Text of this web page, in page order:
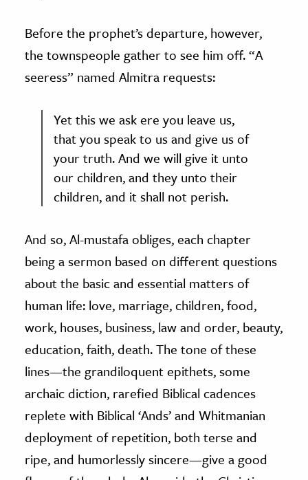
Before the prophet’s departure, however,
the townspeople gather to see him off. “A
seeress” named Almitra requests:
Yet this we ask ere you leave us,
that you speak to us and give us of
your truth. And we will give it unto
our children, and they unto their
children, and it shall not perish.
And so, Al-mustafa obliges, each chapter
being a sermon based on different questions
about the basic and essential matters of
human life: love, marriage, children, food,
work, houses, business, law and order, beauty,
education, faith, death. The tone of these
lines—the grandiloquent epithets, some
archaic diction, rarefied Biblical cadences
replete with Biblical ‘Ands’ and Whitmanian
deployment of repetition, both terse and
ripe, and humorlessly sincere—give a good